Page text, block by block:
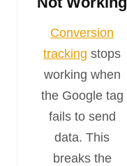
Conversion
tracking stops
working when
the Google tag
fails to send
data. This
breaks the